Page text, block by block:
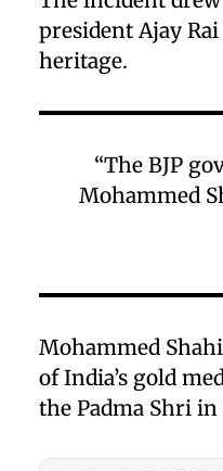
president Ajay
heritage.
“The BJP
Mohammed
Mohammed
of India’s gold
the Padma Shri in